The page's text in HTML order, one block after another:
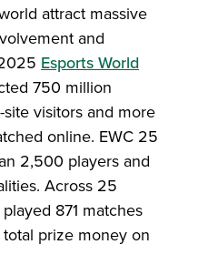
attract massive
and
Esports World
750 million
visitors and more
online. EWC 25
2,500 players and
Across 25
871 matches
prize money on